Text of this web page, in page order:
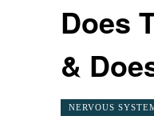
Does
&
NERVOUS